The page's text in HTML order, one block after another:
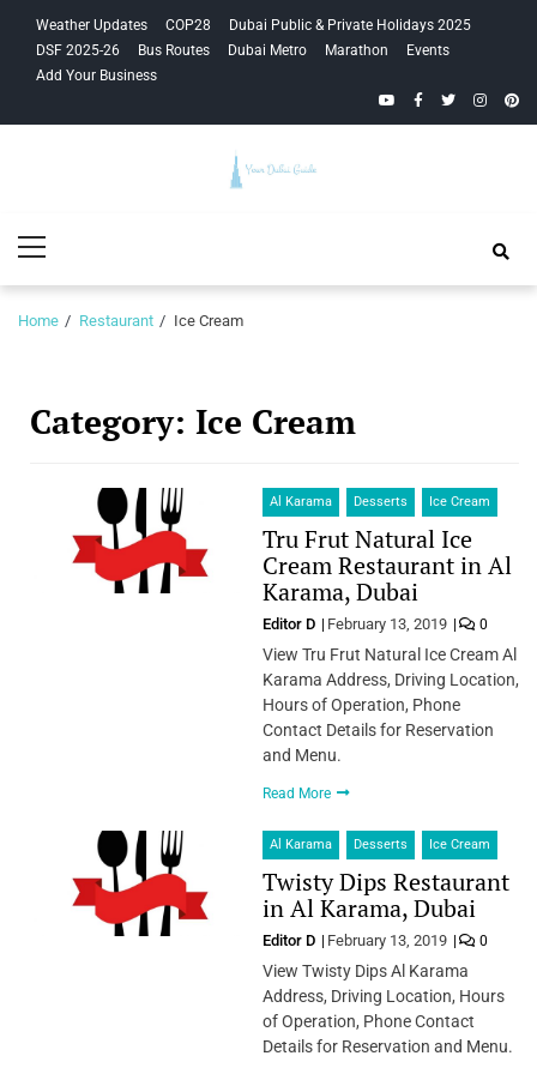
navigation
content
Weather Updates COP28
Dubai Public & Private Holidays 2025
DSF 2025-26
Bus Routes Dubai Metro Marathon
Events
Add Your Business
YouTubeFacebook
Twitter
Guide
Menu
Home Restaurant Ice Cream
Category: Ice Cream
Al Karama Desserts Ice Cream
Tru Frut Natural Ice
Cream Restaurant in Al
Karama, Dubai
Editor D February 13, 2019 0
View Tru Frut Natural Ice Cream Al
Karama Address, Driving Location,
Hours of Operation, Phone
Contact Details for Reservation
and Menu.
Read More
Al Karama Desserts Ice Cream
Twisty Dips Restaurant
in Al Karama, Dubai
Editor D February 13, 2019 0
View Twisty Dips Al Karama
Address, Driving Location, Hours
of Operation, Phone Contact
Details for Reservation and Menu.